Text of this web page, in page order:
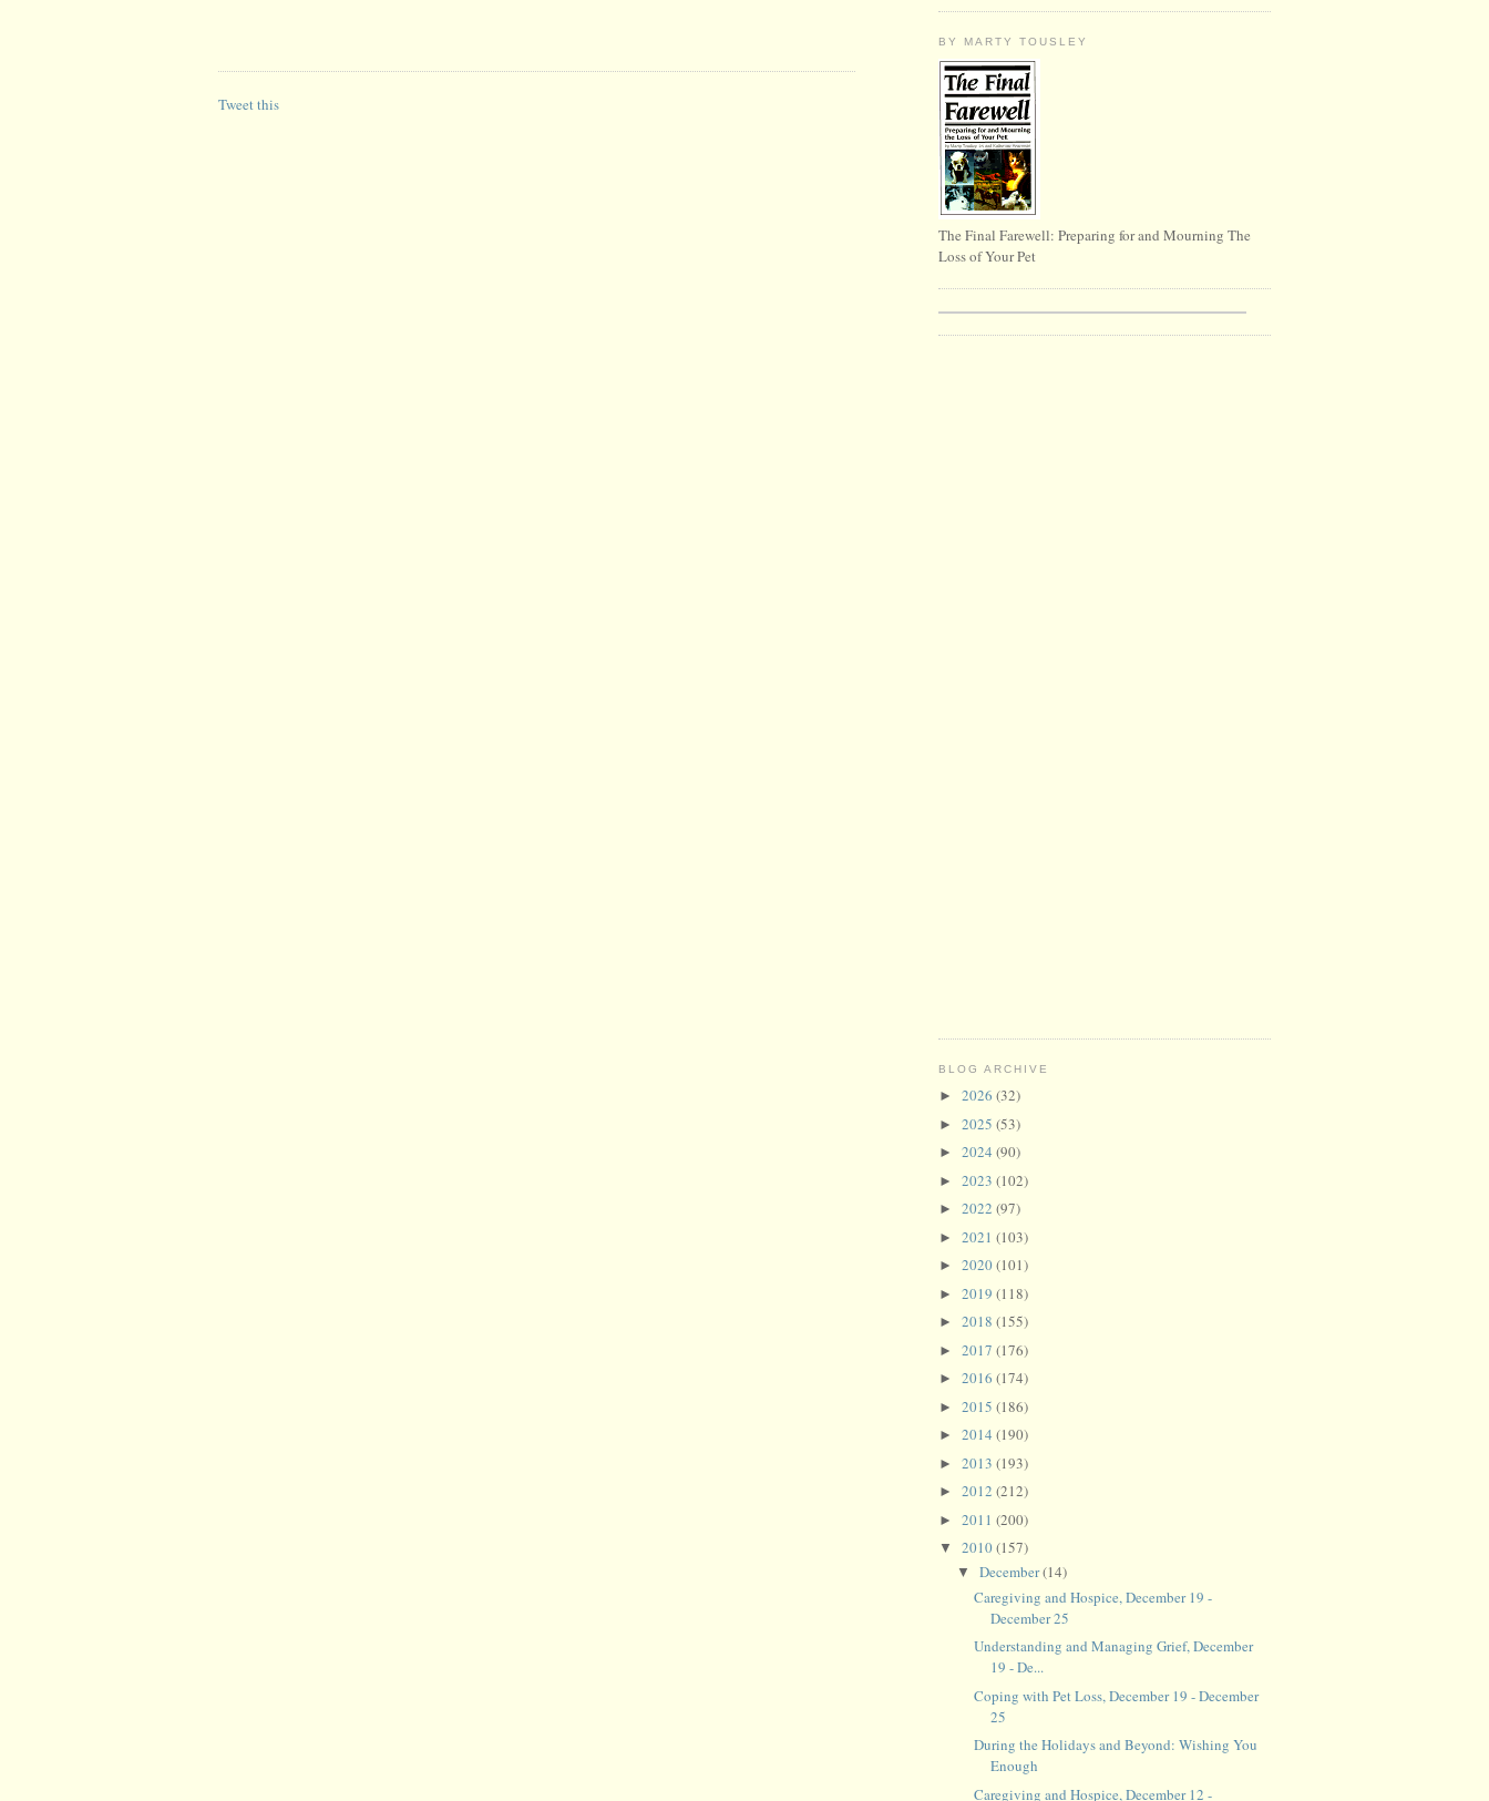
Tweet this
BY MARTY TOUSLEY
The Final Farewell: Preparing for and Mourning The
Loss of Your Pet
BLOG ARCHIVE
► 2026 (32)
► 2025 (53)
► 2024 (90)
► 2023 (102)
► 2022 (97)
► 2021 (103)
► 2020(101)
► 2019 (118)
► 2018 (155)
► 2017 (176)
► 2016 (174)
► 2015 (186)
► 2014 (190)
► 2013 (193)
► 2012 (212)
► 2011 (200)
▼ 2010(157)
▼ December(14)
Caregiving and Hospice, December 19 -
December 25
Understanding and Managing Grief, December
19 - De...
Coping with Pet Loss, December 19 - December
25
During the Holidays and Beyond: Wishing You
Enough
Caregiving and Hospice, December 12 -